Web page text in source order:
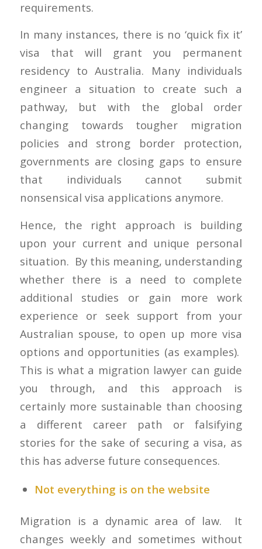
requirements.
In many instances, there is no ‘quick fix it’
visa that will grant you permanent
residency to Australia. Many individuals
engineer a situation to create such a
pathway, but with the global order
changing towards tougher migration
policies and strong border protection,
governments are closing gaps to ensure
that individuals cannot submit
nonsensical visa applications anymore.
Hence, the right approach is building
upon your current and unique personal
situation. By this meaning, understanding
whether there is a need to complete
additional studies or gain more work
experience or seek support from your
Australian spouse, to open up more visa
options and opportunities (as examples).
This is what a migration lawyer can guide
you through, and this approach is
certainly more sustainable than choosing
a different career path or falsifying
stories for the sake of securing a visa, as
this has adverse future consequences.
Not everything is on the website
Migration is a dynamic area of law. It
changes weekly and sometimes without